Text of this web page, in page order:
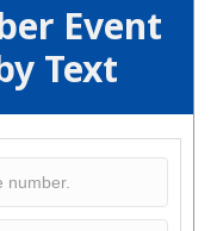
Event
Text